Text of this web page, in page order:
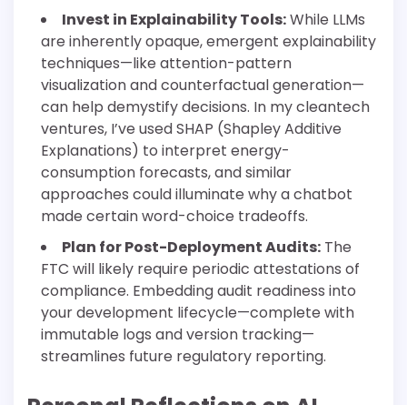
Invest in Explainability Tools:While LLMs
are inherently opaque, emergent explainability
techniques—like attention-pattern
visualization and counterfactual generation—
can help demystify decisions. In my cleantech
ventures, I’ve used SHAP (Shapley Additive
Explanations) to interpret energy-
consumption forecasts, and similar
approaches could illuminate why a chatbot
made certain word-choice tradeoffs.
Plan for Post-Deployment Audits: The
FTC will likely require periodic attestations of
compliance. Embedding audit readiness into
your development lifecycle—complete with
immutable logs and version tracking—
streamlines future regulatory reporting.